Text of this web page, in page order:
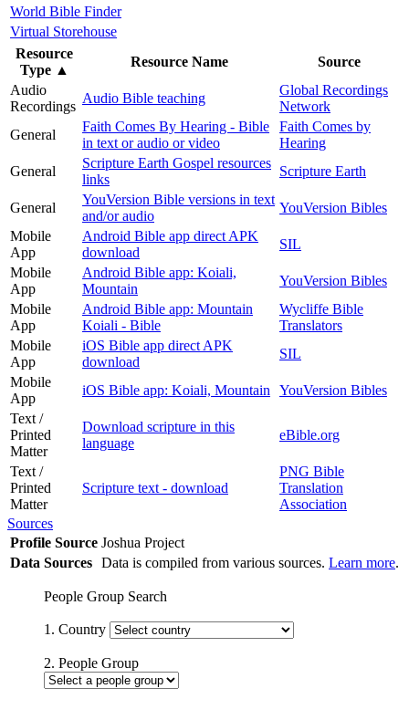
World Bible Finder
Virtual Storehouse
Resource
Type ▲
Resource Name
Source
Audio
Recordings
Audio Bible teaching
Global Recordings
Network
General
Faith Comes By Hearing - Bible
in text or audio or video
Faith Comes by
Hearing
General
Scripture Earth Gospel resources
links
Scripture Earth
General
YouVersion Bible versions in text
and/or audio
YouVersion Bibles
Mobile
App
Android Bible app direct APK
download
SIL
Mobile
App
Android Bible app: Koiali,
Mountain
YouVersion Bibles
Mobile
App
Android Bible app: Mountain
Koiali - Bible
Wycliffe Bible
Translators
Mobile
App
iOS Bible app direct APK
download
SIL
Mobile
App
iOS Bible app: Koiali, Mountain
YouVersion Bibles
Text /
Printed
Matter
Download scripture in this
language
eBible.org
Text /
Printed
Matter
Scripture text - download
PNG Bible
Translation
Association
Sources
Profile Source Joshua Project
Data Sources Data is compiled from various sources. Learn more.
People Group Search
1. Country
2. People Group